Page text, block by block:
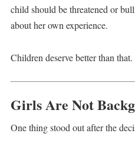
child should be threatened or
about her own experience.
Children deserve better than that.
Girls Are Not
One thing stood out after the